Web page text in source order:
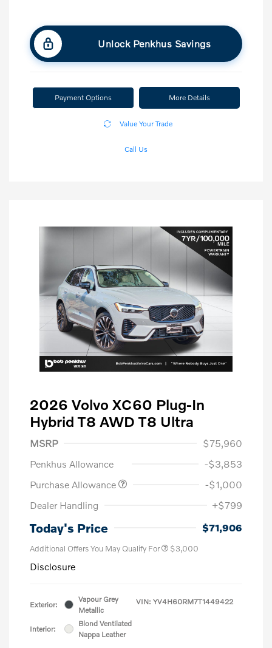
Unlock Penkhus Savings
Payment Options More Details
Value Your Trade
Call Us
2026 Volvo XC60 Plug-In
Hybrid T8 AWD T8 Ultra
MSRP
$75,960
Penkhus Allowance
-$3,853
Purchase Allowance
-$1,000
Dealer Handling
+$799
Today's Price $71,906
Additional Offers You May Qualify For $3,000
Disclosure
Exterior:
Vapour Grey
Metallic
Interior:
Blond Ventilated
Nappa Leather
VIN: YV4H60RM7T1449422